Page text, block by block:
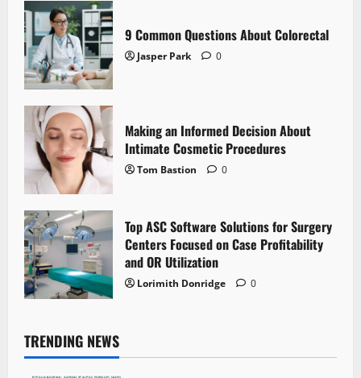
9 Common Questions About Colorectal
Jasper Park 0
Making an Informed Decision About
Intimate Cosmetic Procedures
Tom Bastion 0
Top ASC Software Solutions for Surgery
Centers Focused on Case Profitability
and OR Utilization
Lorimith Donridge 0
TRENDING NEWS